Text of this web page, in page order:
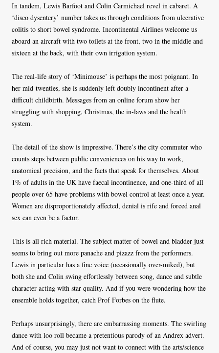
In tandem, Lewis Barfoot and Colin Carmichael revel in cabaret. A
‘disco dysentery’ number takes us through conditions from ulcerative
colitis to short bowel syndrome. Incontinental Airlines welcome us
aboard an aircraft with two toilets at the front, two in the middle and
sixteen at the back, with their own irrigation system.
The real-life story of ‘Minimouse’ is perhaps the most poignant. In
her mid-twenties, she is suddenly left doubly incontinent after a
difficult childbirth. Messages from an online forum show her
struggling with shopping, Christmas, the in-laws and the health
system.
The detail of the show is impressive. There’s the city commuter who
counts steps between public conveniences on his way to work,
anatomical precision, and the facts that speak for themselves. About
1% of adults in the UK have faecal incontinence, and one-third of all
people over 65 have problems with bowel control at least once a year.
Women are disproportionately affected, denial is rife and forced anal
sex can even be a factor.
This is all rich material. The subject matter of bowel and bladder just
seems to bring out more panache and pizazz from the performers.
Lewis in particular has a fine voice (occasionally over-miked), but
both she and Colin swing effortlessly between song, dance and subtle
character acting with star quality. And if you were wondering how the
ensemble holds together, catch Prof Forbes on the flute.
Perhaps unsurprisingly, there are embarrassing moments. The swirling
dance with loo roll became a pretentious parody of an Andrex advert.
And of course, you may just not want to connect with the arts/science